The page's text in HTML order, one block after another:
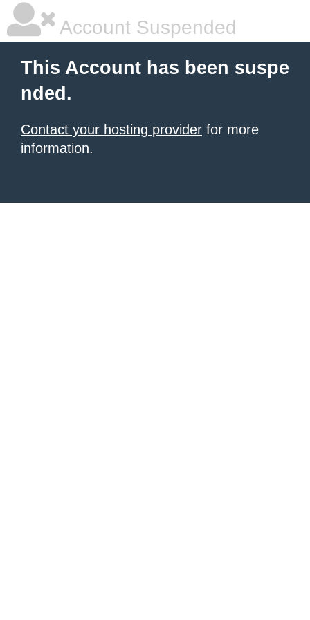
Account Suspended
This Account has been suspe
nded.
Contact your hosting provider for more
information.